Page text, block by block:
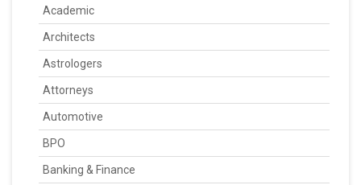
Academic
Architects
Astrologers
Attorneys
Automotive
BPO
Banking & Finance